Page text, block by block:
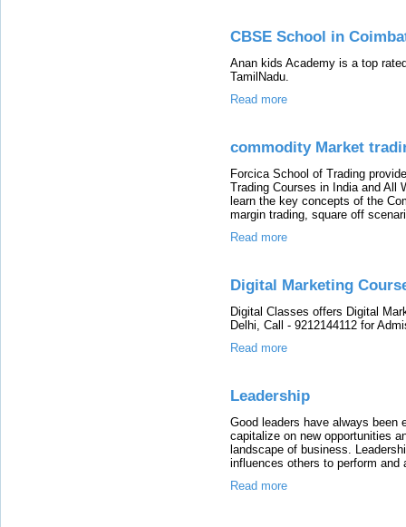
CBSE School in
Anan kids Academy is a top
TamilNadu.
Read more
commodity Market
Forcica School of Trading
Trading Courses in India and All
learn the key concepts of the
margin trading, square off
Read more
Digital Marketing
Digital Classes offers Digital
Delhi, Call - 9212144112 for
Read more
Leadership
Good leaders have always been
capitalize on new opportunities
landscape of business.
influences others to perform and
Read more